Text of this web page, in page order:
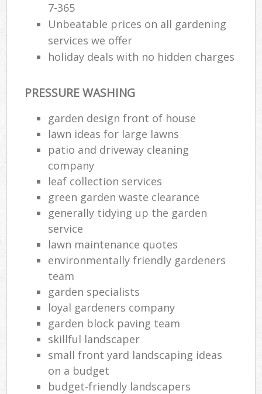
7-365
Unbeatable prices on all gardening
services we offer
holiday deals with no hidden charges
PRESSURE WASHING
garden design front of house
lawn ideas for large lawns
patio and driveway cleaning
company
leaf collection services
green garden waste clearance
generally tidying up the garden
service
lawn maintenance quotes
environmentally friendly gardeners
team
garden specialists
loyal gardeners company
garden block paving team
skillful landscaper
small front yard landscaping ideas
on a budget
budget-friendly landscapers